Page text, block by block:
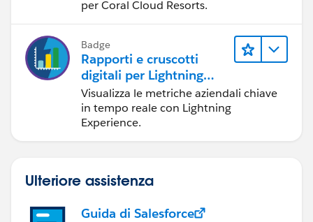
per Coral Cloud Resorts.
Badge
Rapporti e cruscotti
digitali per Lightning
Experience
Visualizza le metriche aziendali chiave
in tempo reale con Lightning
Experience.
Ulteriore assistenza
Guida di Salesforce